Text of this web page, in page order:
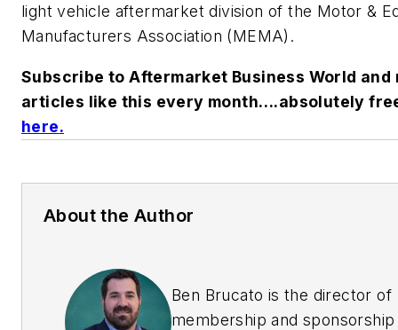
light vehicle aftermarket division of the Motor &
Manufacturers Association (MEMA).
Subscribe to Aftermarket Business World and
articles like this every month….absolutely
here.
About the Author
Ben Brucato is the director of
membership and